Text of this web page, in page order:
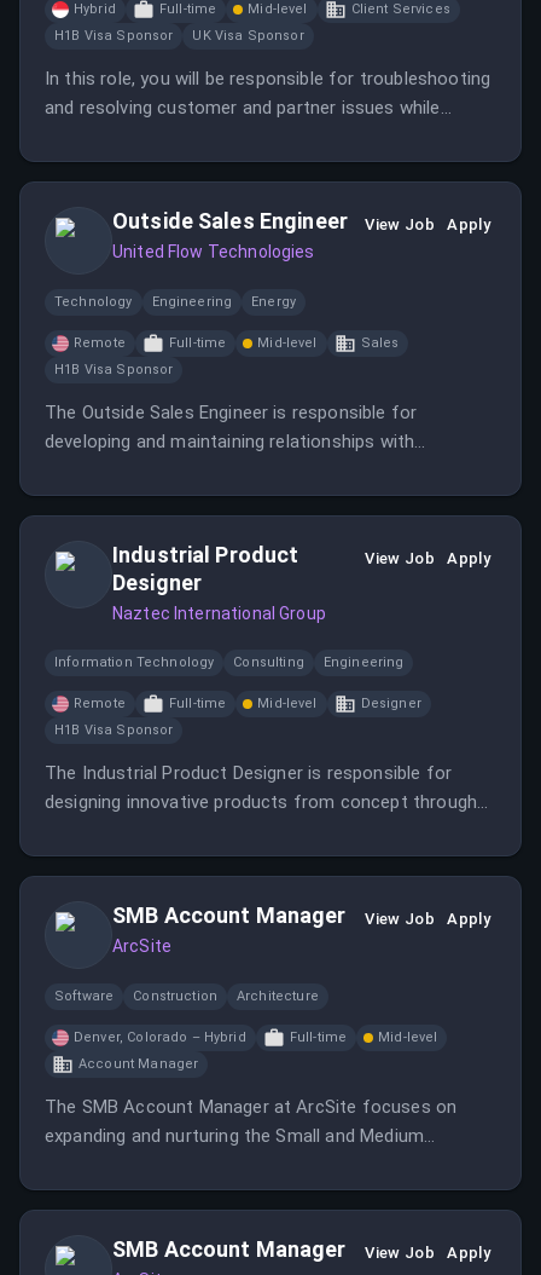
Hybrid Full-time Mid-level
Client Services
H1B Visa Sponsor
UK Visa Sponsor
In this role, you will be responsible for troubleshooting
and resolving customer and partner issues while
remote environment based in Singapore.
Outside Sales Engineer
United Flow Technologies
View Job Apply
Technology Engineering Energy
Remote Full-time Mid-level
Sales
H1B Visa Sponsor
The Outside Sales Engineer is responsible for
developing and maintaining relationships with
contractors within the municipal market to drive sales
Industrial Product
Designer
Naztec International Group
View Job Apply
Information Technology Consulting Engineering
Remote Full-time Mid-level
Designer
H1B Visa Sponsor
The Industrial Product Designer is responsible for
designing innovative products from concept through
manufacturability, and user experience.
SMB Account Manager
ArcSite
View Job Apply
Software Construction Architecture
Denver, Colorado – Hybrid Full-time
Mid-level
Account Manager
The SMB Account Manager at ArcSite focuses on
expanding and nurturing the Small and Medium
SMB Account Manager View Job Apply